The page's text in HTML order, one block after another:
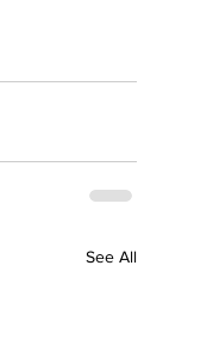
See All